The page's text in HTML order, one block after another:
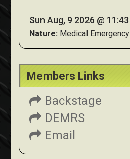
Sun Aug, 9 2026 @ 11:43
Nature: Medical Emergency
Members Links
Backstage
DEMRS
Email